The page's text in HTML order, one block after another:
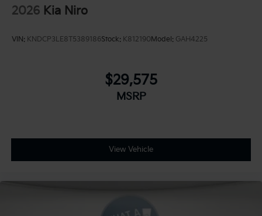
2026 Kia Niro
VIN: KNDCP3LE8T5389186Stock: K812190Model: GAH4225
$29,575
MSRP
View Vehicle